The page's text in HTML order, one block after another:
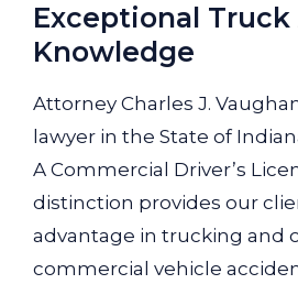
Exceptional
Knowledge
Attorney Charles J.
lawyer in the State of
A Commercial Driver’s
distinction provides our
advantage in trucking and
commercial vehicle